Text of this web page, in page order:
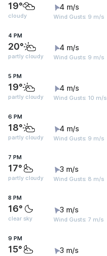
19°
cloudy
4 m/s
Wind Gusts: 9 m/s
4 PM
20°
partly cloudy
4 m/s
Wind Gusts: 9 m/s
5 PM
19°
partly cloudy
4 m/s
Wind Gusts: 10 m/s
6 PM
18°
partly cloudy
4 m/s
Wind Gusts: 9 m/s
7 PM
17°
partly cloudy
3 m/s
Wind Gusts: 8 m/s
8 PM
16°
clear sky
3 m/s
Wind Gusts: 7 m/s
9 PM
15° 3 m/s